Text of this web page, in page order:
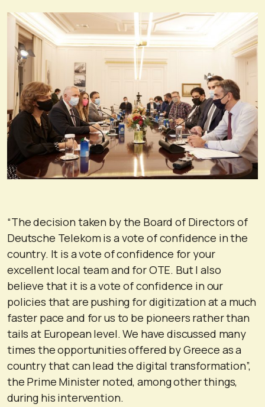
“The decision taken by the Board of Directors of
Deutsche Telekom is a vote of confidence in the
country. It is a vote of confidence for your
excellent local team and for OTE. But I also
believe that it is a vote of confidence in our
policies that are pushing for digitization at a much
faster pace and for us to be pioneers rather than
tails at European level. We have discussed many
times the opportunities offered by Greece as a
country that can lead the digital transformation”,
the Prime Minister noted, among other things,
during his intervention.